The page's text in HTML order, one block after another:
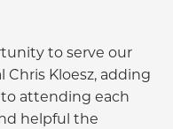
to serve our
Chris Kloesz, adding
attending each
helpful the